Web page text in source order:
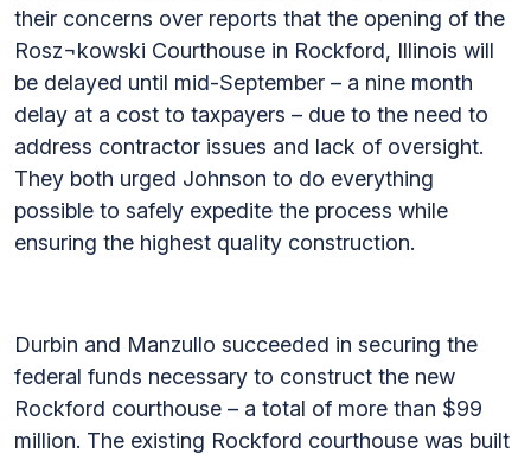
their concerns over reports that the opening of the
Rosz¬kowski Courthouse in Rockford, Illinois will
be delayed until mid-September – a nine month
delay at a cost to taxpayers – due to the need to
address contractor issues and lack of oversight.
They both urged Johnson to do everything
possible to safely expedite the process while
ensuring the highest quality construction.
Durbin and Manzullo succeeded in securing the
federal funds necessary to construct the new
Rockford courthouse – a total of more than $99
million. The existing Rockford courthouse was built